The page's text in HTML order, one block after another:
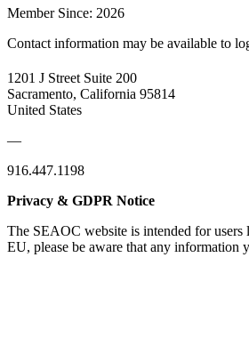
Member Since: 2026
Contact information may be available to
1201 J Street Suite 200
Sacramento, California 95814
United States
—
916.447.1198
Privacy & GDPR Notice
The SEAOC website is intended for
EU, please be aware that any information